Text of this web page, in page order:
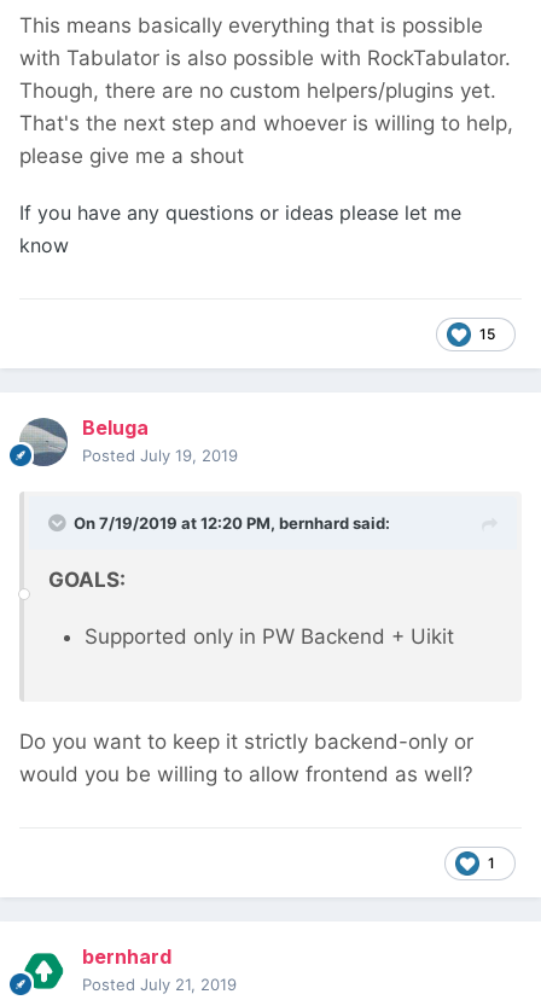
This means basically everything that is possible
with Tabulator is also possible with RockTabulator.
Though, there are no custom helpers/plugins yet.
That's the next step and whoever is willing to help,
please give me a shout
If you have any questions or ideas please let me
know
15
Beluga
Posted July 19, 2019
On 7/19/2019 at 12:20 PM, bernhardsaid:
GOALS:
Supported only in PW Backend + Uikit
Do you want to keep it strictly backend-only or
would you be willing to allow frontend as well?
1
bernhard
Posted July 21, 2019